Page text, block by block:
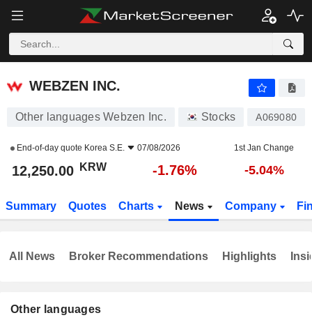
WEBZEN INC.
WEBZEN INC.
Other languages Webzen Inc. Stocks A069080
End-of-day quote Korea S.E. 07/08/2026 1st Jan Change
12,250.00 KRW -1.76% -5.04%
Summary Quotes Charts News Company
Other languages
All News Broker Recommendations Highlights